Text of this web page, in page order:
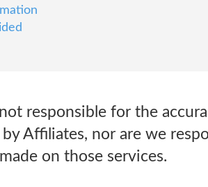
responsible for the
Affiliates, nor are we
on those services.